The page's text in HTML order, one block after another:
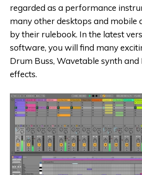
regarded as a performance
many other desktops and mobile
by their rulebook. In the latest
software, you will find many
Drum Buss, Wavetable synth and
effects.